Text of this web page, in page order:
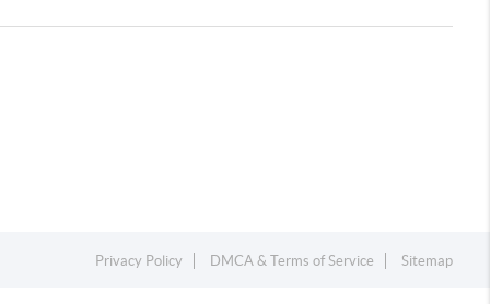
Privacy Policy DMCA & Terms of Service Sitemap